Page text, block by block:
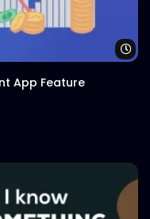
App Feature